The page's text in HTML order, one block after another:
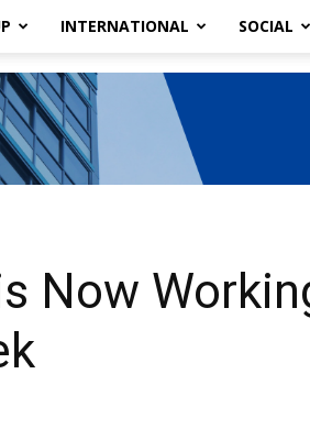
INTERNATIONAL SOCIAL
Now